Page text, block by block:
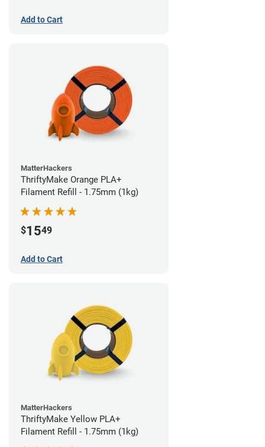
Add to Cart
MatterHackers
ThriftyMake Orange PLA+
Filament Refill - 1.75mm (1kg)
$1549
Add to Cart
MatterHackers
ThriftyMake Yellow PLA+
Filament Refill - 1.75mm (1kg)